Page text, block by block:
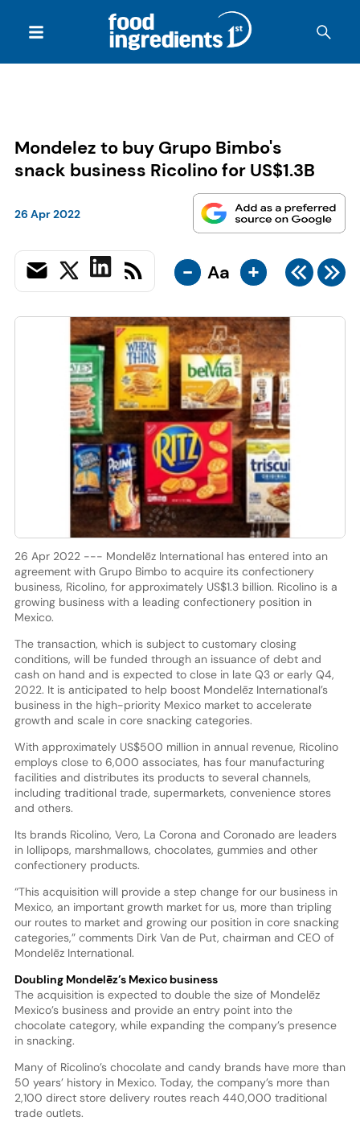
Mondelez to buy Grupo Bimbo's
snack business Ricolino for US$1.3B
26 Apr 2022
- Aa +
26 Apr 2022 --- Mondelēz International has entered into an
agreement with Grupo Bimbo to acquire its confectionery
business, Ricolino, for approximately US$1.3 billion. Ricolino is a
growing business with a leading confectionery position in
Mexico.
The transaction, which is subject to customary closing
conditions, will be funded through an issuance of debt and
cash on hand and is expected to close in late Q3 or early Q4,
2022. It is anticipated to help boost Mondelēz International’s
business in the high-priority Mexico market to accelerate
growth and scale in core snacking categories.
With approximately US$500 million in annual revenue, Ricolino
employs close to 6,000 associates, has four manufacturing
facilities and distributes its products to several channels,
including traditional trade, supermarkets, convenience stores
and others.
Its brands Ricolino, Vero, La Corona and Coronado are leaders
in lollipops, marshmallows, chocolates, gummies and other
confectionery products.
“This acquisition will provide a step change for our business in
Mexico, an important growth market for us, more than tripling
our routes to market and growing our position in core snacking
categories,” comments Dirk Van de Put, chairman and CEO of
Mondelēz International.
Doubling Mondelēz’s Mexico business
The acquisition is expected to double the size of Mondelēz
Mexico’s business and provide an entry point into the
chocolate category, while expanding the company’s presence
in snacking.
Many of Ricolino’s chocolate and candy brands have more than
50 years’ history in Mexico. Today, the company’s more than
2,100 direct store delivery routes reach 440,000 traditional
trade outlets.